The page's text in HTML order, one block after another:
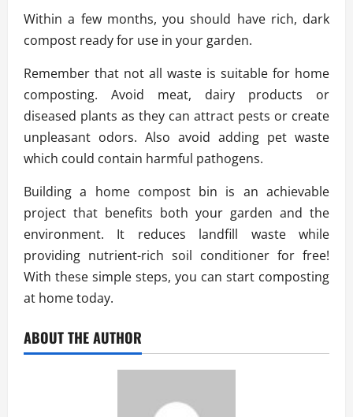
Within a few months, you should have rich, dark
compost ready for use in your garden.
Remember that not all waste is suitable for home
composting. Avoid meat, dairy products or
diseased plants as they can attract pests or create
unpleasant odors. Also avoid adding pet waste
which could contain harmful pathogens.
Building a home compost bin is an achievable
project that benefits both your garden and the
environment. It reduces landfill waste while
providing nutrient-rich soil conditioner for free!
With these simple steps, you can start composting
at home today.
ABOUT THE AUTHOR